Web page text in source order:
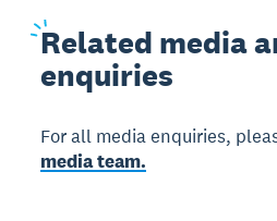
Related media
enquiries
For all media enquiries,
media team.